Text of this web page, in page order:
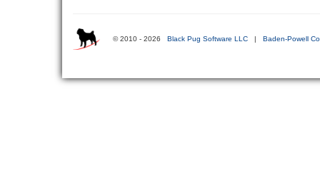
© 2010 - 2026 Black Pug Software LLC | Baden-Powell